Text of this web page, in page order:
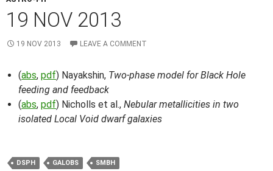
19 NOV 2013
19 NOV 2013 LEAVE A COMMENT
(abs, pdf) Nayakshin, Two-phase model for Black Hole
feeding and feedback
(abs, pdf) Nicholls et al., Nebular metallicities in two
isolated Local Void dwarf galaxies
DSPH GALOBS SMBH